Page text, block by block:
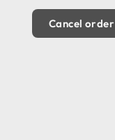
Cancel order